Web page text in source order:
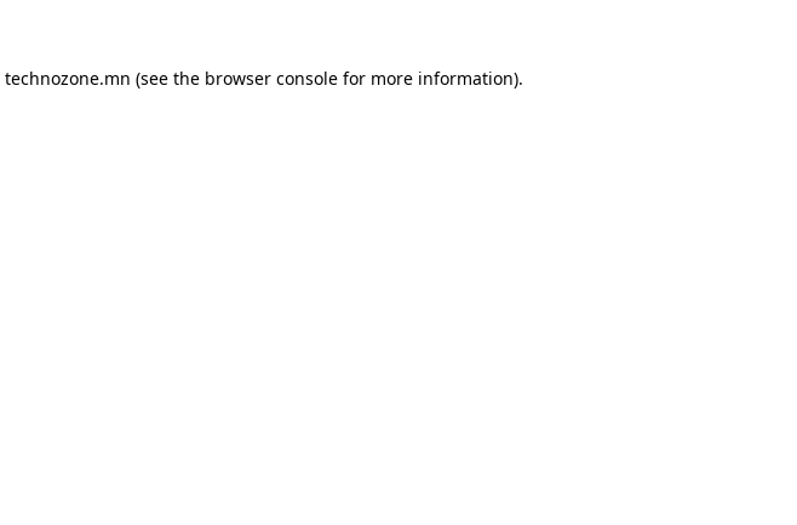
technozone.mn (see the browser console for more information).